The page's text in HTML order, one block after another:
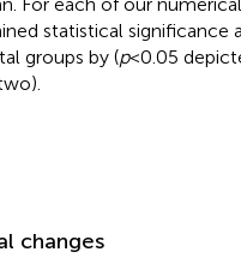
statistical significance
groups by (p< 0.05
changes